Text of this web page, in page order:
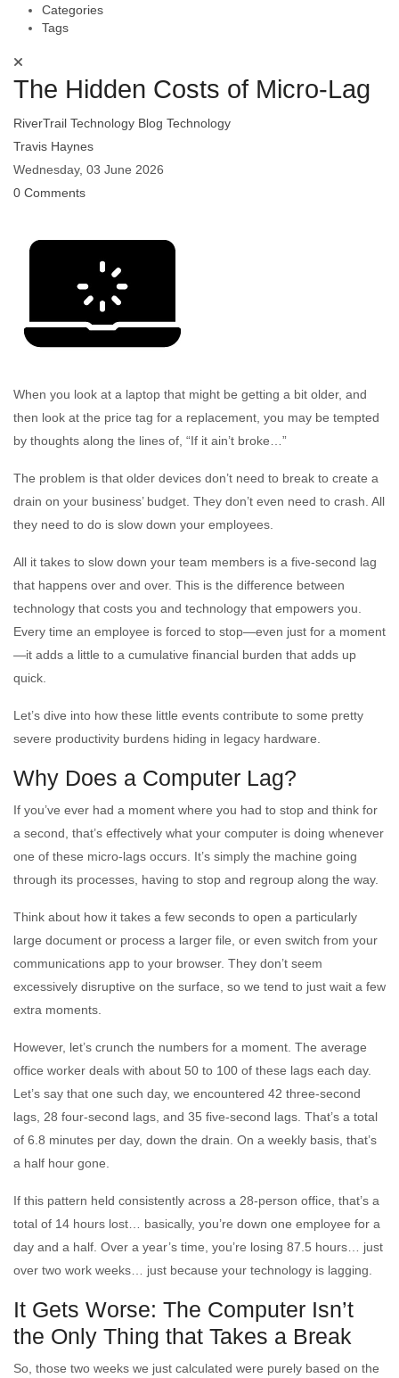
Categories
Tags
The Hidden Costs of Micro-Lag
RiverTrail Technology Blog Technology
Travis Haynes
Wednesday, 03 June 2026
0 Comments
When you look at a laptop that might be getting a bit older, and
then look at the price tag for a replacement, you may be tempted
by thoughts along the lines of, “If it ain’t broke…”
The problem is that older devices don’t need to break to create a
drain on your business’ budget. They don’t even need to crash. All
they need to do is slow down your employees.
All it takes to slow down your team members is a five-second lag
that happens over and over. This is the difference between
technology that costs you and technology that empowers you.
Every time an employee is forced to stop—even just for a moment
—it adds a little to a cumulative financial burden that adds up
quick.
Let’s dive into how these little events contribute to some pretty
severe productivity burdens hiding in legacy hardware.
Why Does a Computer Lag?
If you’ve ever had a moment where you had to stop and think for
a second, that’s effectively what your computer is doing whenever
one of these micro-lags occurs. It’s simply the machine going
through its processes, having to stop and regroup along the way.
Think about how it takes a few seconds to open a particularly
large document or process a larger file, or even switch from your
communications app to your browser. They don’t seem
excessively disruptive on the surface, so we tend to just wait a few
extra moments.
However, let’s crunch the numbers for a moment. The average
office worker deals with about 50 to 100 of these lags each day.
Let’s say that one such day, we encountered 42 three-second
lags, 28 four-second lags, and 35 five-second lags. That’s a total
of 6.8 minutes per day, down the drain. On a weekly basis, that’s
a half hour gone.
If this pattern held consistently across a 28-person office, that’s a
total of 14 hours lost… basically, you’re down one employee for a
day and a half. Over a year’s time, you’re losing 87.5 hours… just
over two work weeks… just because your technology is lagging.
It Gets Worse: The Computer Isn’t
the Only Thing that Takes a Break
So, those two weeks we just calculated were purely based on the